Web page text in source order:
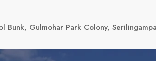
Bunk, Gulmohar Park Colony,